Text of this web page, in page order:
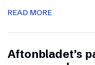
READ MORE
Aftonbladet’s